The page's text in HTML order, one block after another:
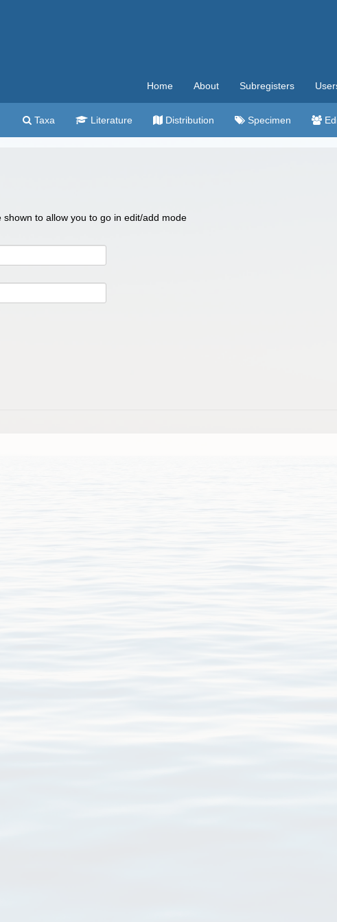
Home About Subregisters
Taxa Literature Distribution Specimen
to allow you to go in edit/add mode